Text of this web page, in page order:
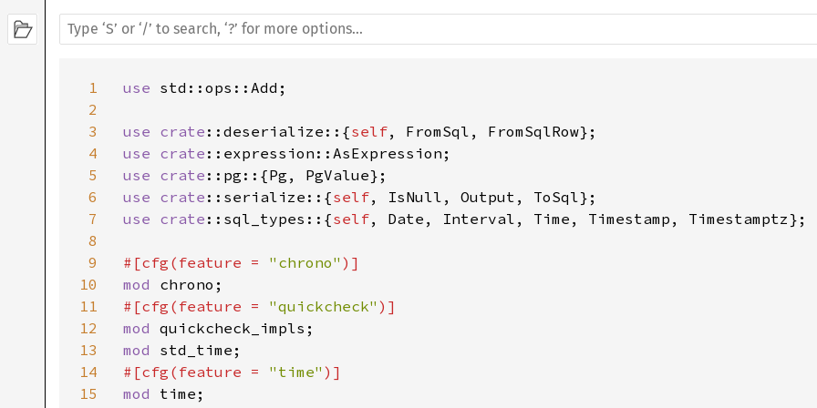
1
2
3
4
5
6
7
8
9
10
11
12
13
14
15
use std::ops::Add;
use crate ::deserialize::{self
use crate
use crate
use crate ::serialize::{self
use crate ::sql_types::{self, Date, Interval, Time, Timestamp, Timestamptz};
#[cfg(feature = "chrono"
mod
#[cfg(feature = "quickcheck"
mod
mod
#[cfg(feature = "time"
mod time;